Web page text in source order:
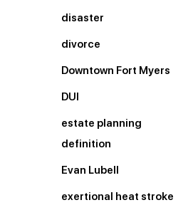
disaster
divorce
Downtown Fort Myers
DUI
estate planning
definition
Evan Lubell
exertional heat stroke